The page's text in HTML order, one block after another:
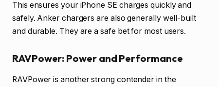
This ensures your iPhone SE charges quickly and
safely. Anker chargers are also generally well-built
and durable. They are a safe bet for most users.
RAVPower: Power and Performance
RAVPower is another strong contender in the